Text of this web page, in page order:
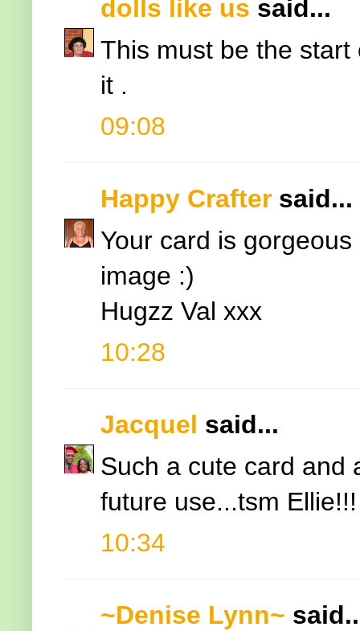
dolls like us said...
This must be the
it .
09:08
Happy Crafter said...
Your card is
image :)
Hugzz Val xxx
10:28
Jacquel said...
Such a cute card and
future use...tsm Ellie!!!
10:34
~Denise Lynn~